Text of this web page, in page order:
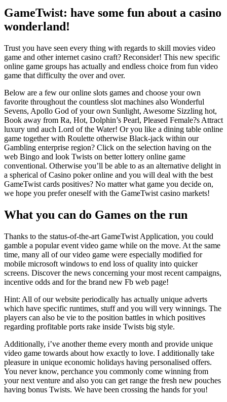
GameTwist: have some fun about a casino
wonderland!
Trust you have seen every thing with regards to skill movies video
game and other internet casino craft? Reconsider! This new specific
online game groups has actually and endless choice from fun video
game that difficulty the over and over.
Below are a few our online slots games and choose your own
favorite throughout the countless slot machines also Wonderful
Sevens, Apollo God of your own Sunlight, Awesome Sizzling hot,
Book away from Ra, Hot, Dolphin’s Pearl, Pleased Female?s Attract
luxury und auch Lord of the Water! Or you like a dining table online
game together with Roulette otherwise Black-jack within our
Gambling enterprise region? Click on the selection having on the
web Bingo and look Twists on better lottery online game
conventional. Otherwise you’ll be able to as an alternative delight in
a spherical of Casino poker online and you will deal with the best
GameTwist cards positives? No matter what game you decide on,
we hope you prefer oneself with the GameTwist casino markets!
What you can do Games on the run
Thanks to the status-of-the-art GameTwist Application, you could
gamble a popular event video game while on the move. At the same
time, many all of our video game were especially modified for
mobile microsoft windows to end loss of quality into quicker
screens. Discover the news concerning your most recent campaigns,
incentive odds and for the brand new Fb web page!
Hint: All of our website periodically has actually unique adverts
which have specific runtimes, stuff and you will very winnings. The
players can also be vie to the position battles in which positives
regarding profitable ports rake inside Twists big style.
Additionally, i’ve another theme every month and provide unique
video game towards about how exactly to love. I additionally take
pleasure in unique economic holidays having personalised offers.
You never know, perchance you commonly come winning from
your next venture and also you can get range the fresh new pouches
having bonus Twists. We have been crossing the hands for you!